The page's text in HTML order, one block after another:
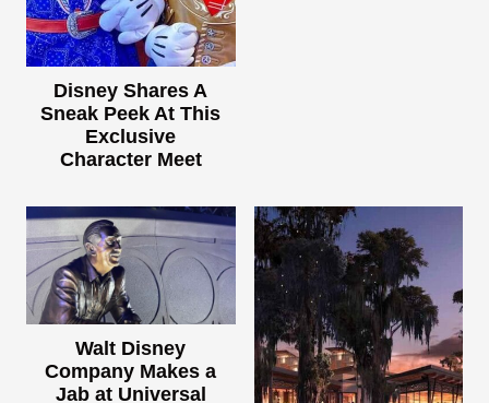
Disney Shares A
Sneak Peek At This
Exclusive
Character Meet
Walt Disney
Company Makes a
Jab at Universal